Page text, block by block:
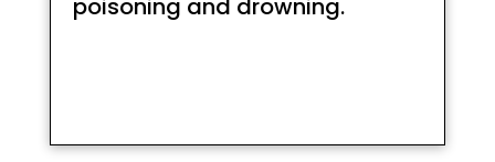
poisoning and drowning.